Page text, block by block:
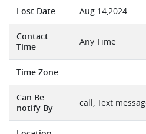
Lost Date Aug 14,2024
Contact
Time
Any Time
Time Zone
Can Be
notify By
call, Text